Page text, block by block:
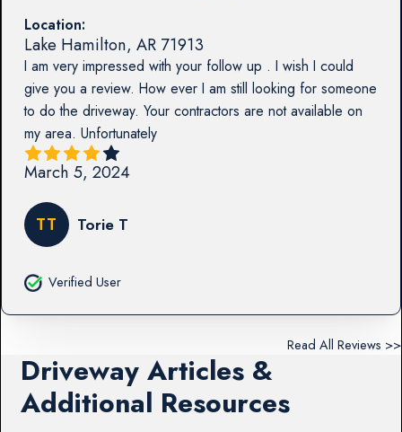
Location:
Lake Hamilton, AR 71913
I am very impressed with your follow up . I wish I could
give you a review. How ever I am still looking for someone
to do the driveway. Your contractors are not available on
my area. Unfortunately
March 5, 2024
TT Torie T
Verified User
Read All Reviews >>
Driveway Articles &
Additional Resources